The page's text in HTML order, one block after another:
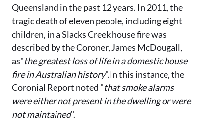
Queensland in the past 12 years. In 2011, the
tragic death of eleven people, including eight
children, in a Slacks Creek house fire was
described by the Coroner, James McDougall,
as"the greatest loss of life in a domestic house
fire in Australian history".In this instance, the
Coronial Report noted "that smoke alarms
were either not present in the dwelling or were
not maintained".